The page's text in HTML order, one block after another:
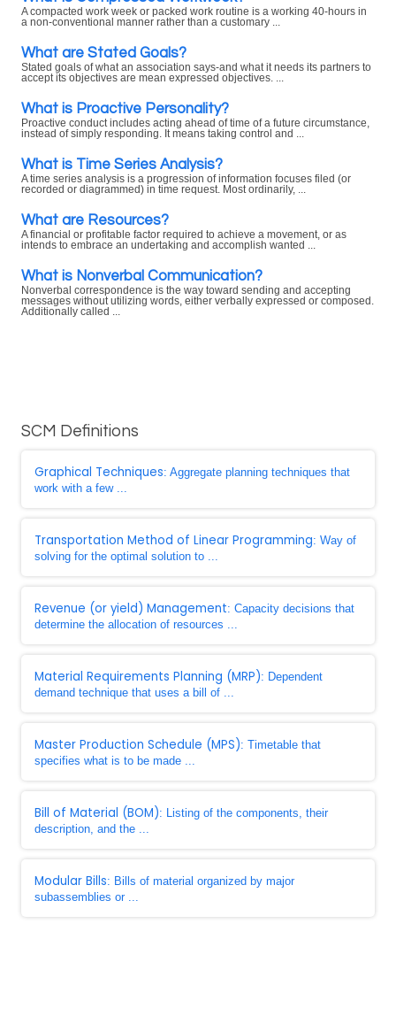
A compacted work week or packed work routine is a working 40-hours in
a non-conventional manner rather than a customary ...
What are Stated Goals?
Stated goals of what an association says-and what it needs its partners to
accept its objectives are mean expressed objectives. ...
What is Proactive Personality?
Proactive conduct includes acting ahead of time of a future circumstance,
instead of simply responding. It means taking control and ...
What is Time Series Analysis?
A time series analysis is a progression of information focuses filed (or
recorded or diagrammed) in time request. Most ordinarily, ...
What are Resources?
A financial or profitable factor required to achieve a movement, or as
intends to embrace an undertaking and accomplish wanted ...
What is Nonverbal Communication?
Nonverbal correspondence is the way toward sending and accepting
messages without utilizing words, either verbally expressed or composed.
Additionally called ...
SCM Definitions
Graphical Techniques: Aggregate planning techniques that
work with a few ...
Transportation Method of Linear Programming: Way of
solving for the optimal solution to ...
Revenue (or yield) Management: Capacity decisions that
determine the allocation of resources ...
Material Requirements Planning (MRP): Dependent
demand technique that uses a bill of ...
Master Production Schedule (MPS): Timetable that
specifies what is to be made ...
Bill of Material (BOM): Listing of the components, their
description, and the ...
Modular Bills: Bills of material organized by major
subassemblies or ...